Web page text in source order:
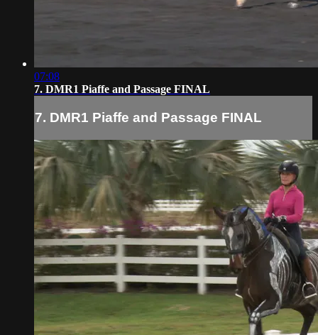
07:08
7. DMR1 Piaffe and Passage FINAL
7. DMR1 Piaffe and Passage FINAL